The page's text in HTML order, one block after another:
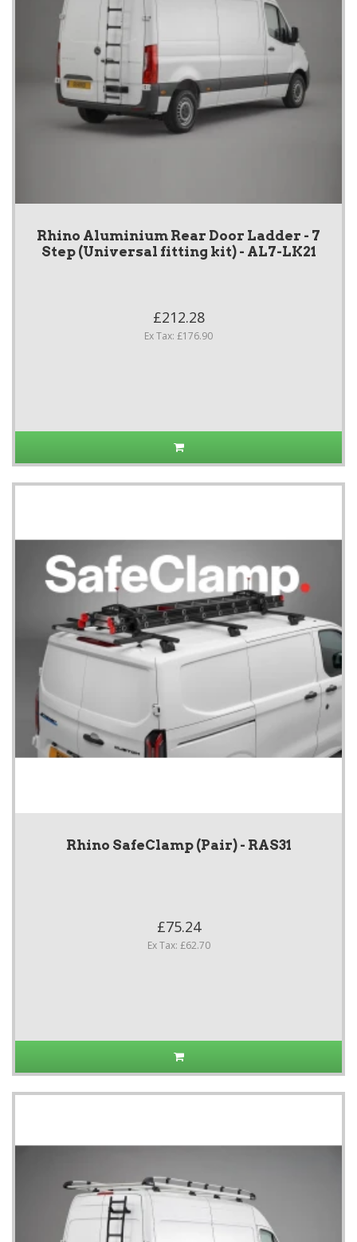
Rhino Aluminium Rear Door Ladder - 7
Step (Universal fitting kit) - AL7-LK21
£212.28
Ex Tax: £176.90
Rhino SafeClamp (Pair) - RAS31
£75.24
Ex Tax: £62.70